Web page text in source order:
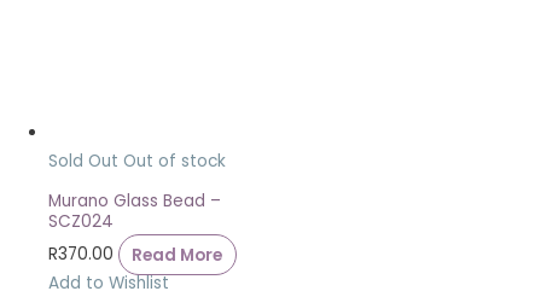
Sold Out Out of stock
Murano Glass Bead –
SCZ024
R370.00
Read More
Add to Wishlist